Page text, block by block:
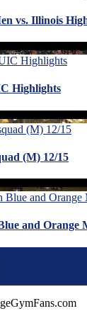
vs. Illinois
Highlights
(M) 12/15
and Orange